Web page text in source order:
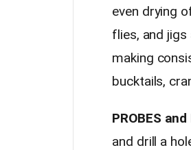
even drying
flies, and jigs
making
bucktails,
PROBES and
and drill a